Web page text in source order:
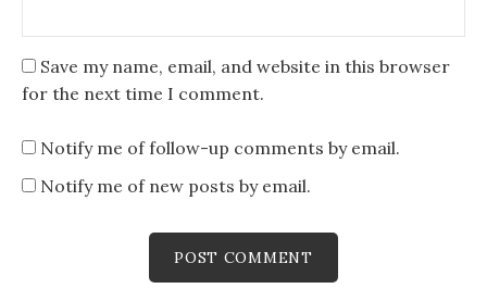
Save my name, email, and website in this browser
for the next time I comment.
Notify me of follow-up comments by email.
Notify me of new posts by email.